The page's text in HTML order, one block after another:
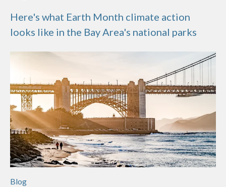
Here's what Earth Month climate action
looks like in the Bay Area's national parks
Blog